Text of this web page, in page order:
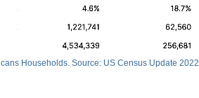
Households. Source: US Census Update 2022